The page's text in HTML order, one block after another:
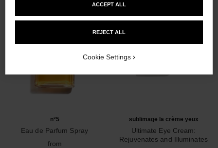
n°5
Eau de Parfum Spray
from
sublimage la crème yeux
Ultimate Eye Cream:
Rejuvenates and Illuminates
REJECT ALL
ACCEPT ALL
Cookie Settings